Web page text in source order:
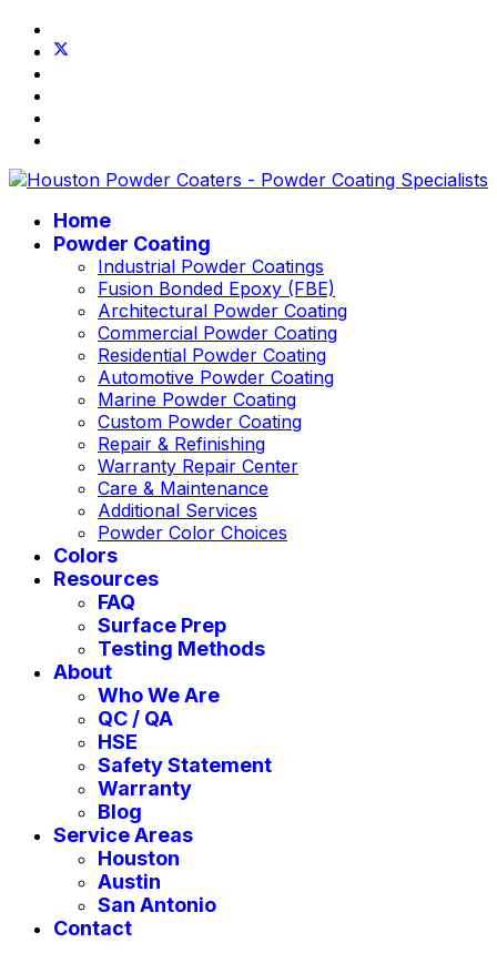
Home
Powder Coating
Industrial Powder Coatings
Fusion Bonded Epoxy (FBE)
Architectural Powder Coating
Commercial Powder Coating
Residential Powder Coating
Automotive Powder Coating
Marine Powder Coating
Custom Powder Coating
Repair & Refinishing
Warranty Repair Center
Care & Maintenance
Additional Services
Powder Color Choices
Colors
Resources
FAQ
Surface Prep
Testing Methods
About
Who We Are
QC / QA
HSE
Safety Statement
Warranty
Blog
Service Areas
Houston
Austin
San Antonio
Contact